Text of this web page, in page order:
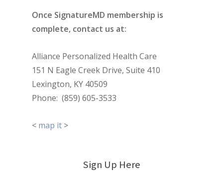
Once SignatureMD membership is
complete, contact us at:
Alliance Personalized Health Care
151 N Eagle Creek Drive, Suite 410
Lexington, KY 40509
Phone: (859) 605-3533
< map it >
Sign Up Here